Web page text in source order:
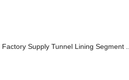
Factory Supply Tunnel Lining Segment ...